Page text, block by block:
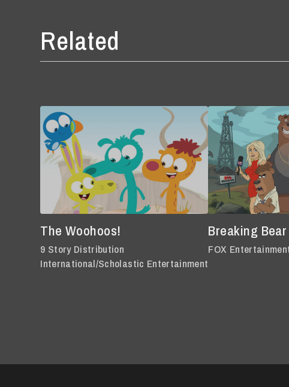
Related
The Woohoos!
9 Story Distribution
International/Scholastic Entertainment
Breaking Bear
FOX